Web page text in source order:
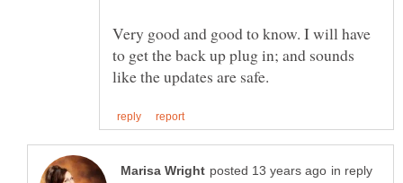
Very good and good to know. I will have
to get the back up plug in; and sounds
in reply